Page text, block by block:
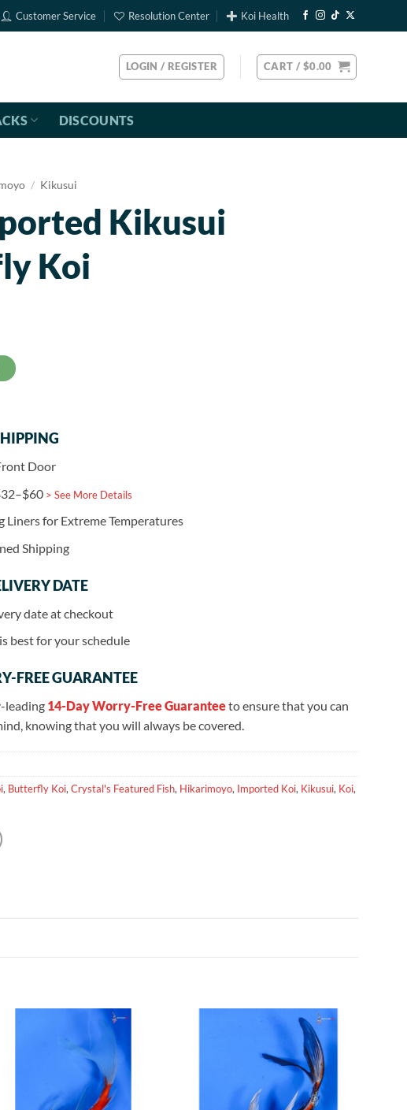
Customer Service Resolution Center Koi Health
LOGIN / REGISTER CART / $0.00
DISCOUNTS
/ Kikusui
Kikusui
Koi
Door
> See More Details
Liners for Extreme Temperatures
Shipping
DATE
date at checkout
best for your schedule
FREE GUARANTEE
leading 14-Day Worry-Free Guaranteeto ensure that you can
knowing that you will always be covered.
, Butterfly Koi, Crystal's Featured Fish, Hikarimoyo, Imported Koi, Kikusui, Koi,